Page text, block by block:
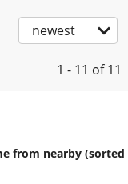
newest
1 - 11 of 11
from nearby (sorted